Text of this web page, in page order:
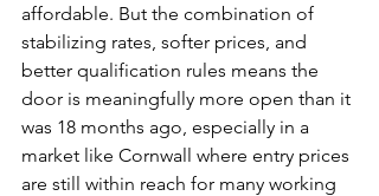
affordable. But the combination of
stabilizing rates, softer prices, and
better qualification rules means the
door is meaningfully more open than it
was 18 months ago, especially in a
market like Cornwall where entry prices
are still within reach for many working